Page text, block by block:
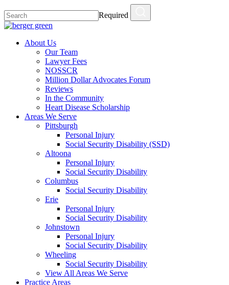
Required
About Us
Our Team
Lawyer Fees
NOSSCR
Million Dollar Advocates Forum
Reviews
In the Community
Heart Disease Scholarship
Areas We Serve
Pittsburgh
Personal Injury
Social Security Disability (SSD)
Altoona
Personal Injury
Social Security Disability
Columbus
Social Security Disability
Erie
Personal Injury
Social Security Disability
Johnstown
Personal Injury
Social Security Disability
Wheeling
Social Security Disability
View All Areas We Serve
Practice Areas